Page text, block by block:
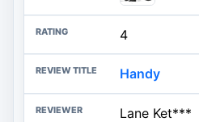
4
Handy
Lane Ket***